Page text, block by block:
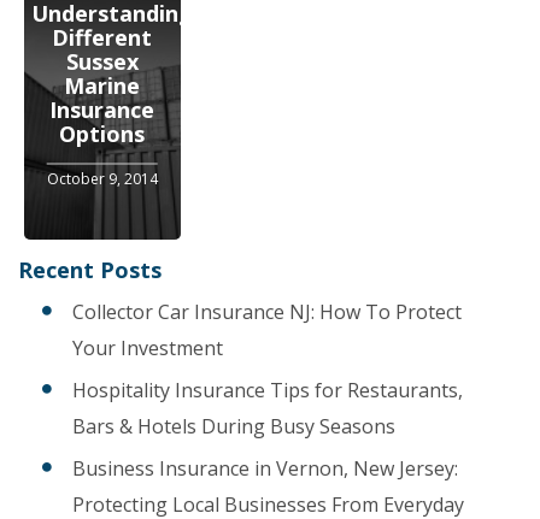
Understanding
Different
Sussex
Marine
Insurance
Options
October 9, 2014
Recent Posts
Collector Car Insurance NJ: How To Protect
Your Investment
Hospitality Insurance Tips for Restaurants,
Bars & Hotels During Busy Seasons
Business Insurance in Vernon, New Jersey:
Protecting Local Businesses From Everyday